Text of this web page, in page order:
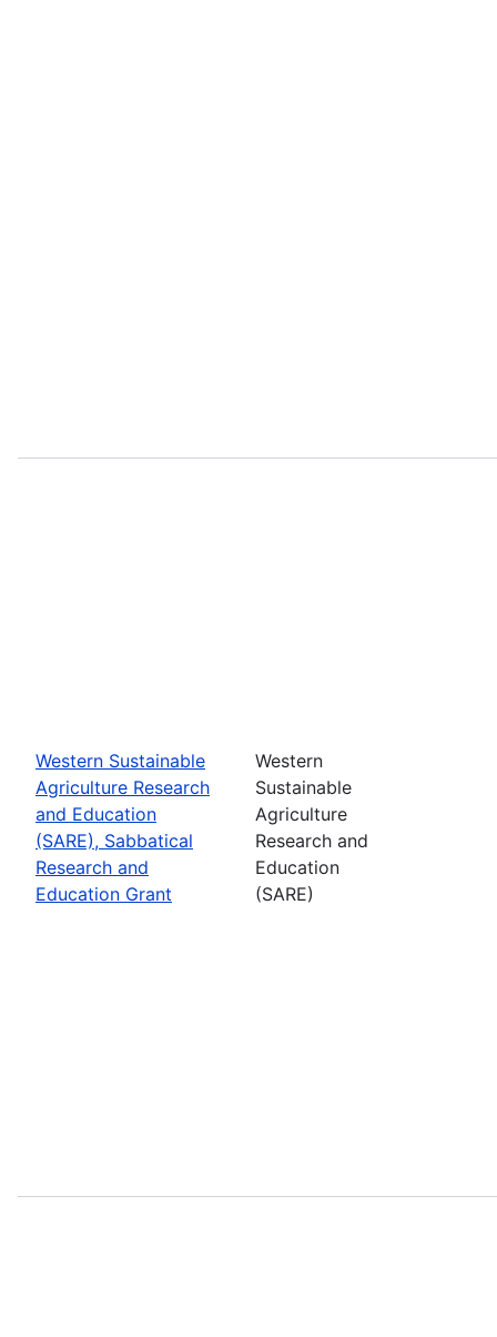
Western Sustainable
Agriculture Research
and Education
(SARE), Sabbatical
Research and
Education Grant
Western
Sustainable
Agriculture
Research and
Education
(SARE)